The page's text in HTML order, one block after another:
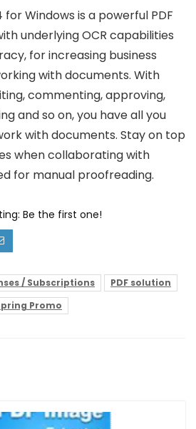
for Windows is a powerful PDF
underlying OCR capabilities
for increasing business
with documents. With
commenting, approving,
and so on, you have all you
with documents. Stay on top
when collaborating with
for manual proofreading.
Be the first one!
/ Subscriptions
PDF solution
Promo